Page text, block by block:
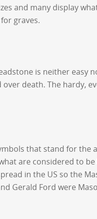
and many display
graves.
is neither easy
death. The hardy,
that stand for
are considered to
in the US so the
Gerald Ford were